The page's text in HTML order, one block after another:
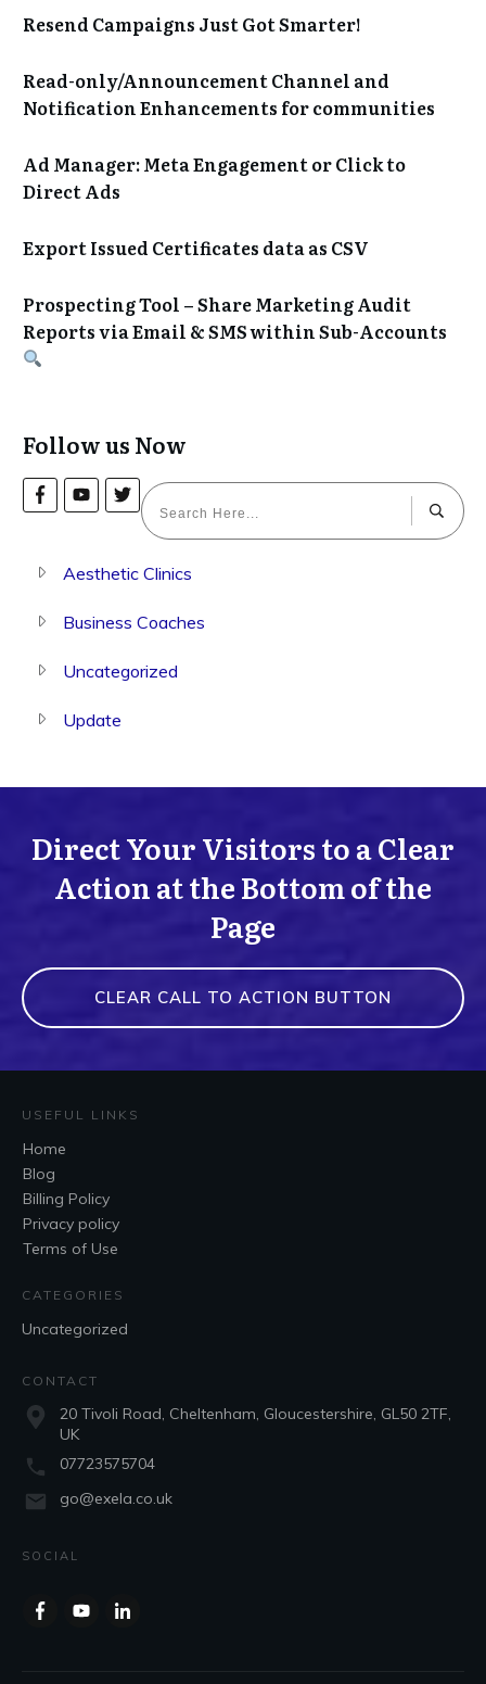
Resend Campaigns Just Got Smarter!
Read-only/Announcement Channel and
Notification Enhancements for communities
Ad Manager: Meta Engagement or Click to
Direct Ads
Export Issued Certificates data as CSV
Prospecting Tool – Share Marketing Audit
Reports via Email & SMS within Sub-Accounts
Follow us Now
Aesthetic Clinics
Business Coaches
Uncategorized
Update
Direct Your Visitors to a Clear
Action at the Bottom of the
Page
CLEAR CALL TO ACTION BUTTON
USEFUL LINKS
Home
Blog
Billing Policy
Privacy policy
Terms of Use
CATEGORIES
Uncategorized
CONTACT
20 Tivoli Road, Cheltenham, Gloucestershire, GL50 2TF,
UK
07723575704
go@exela.co.uk
SOCIAL